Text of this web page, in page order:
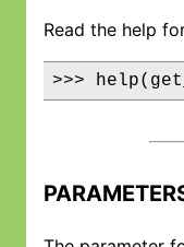
Read the help
>>>